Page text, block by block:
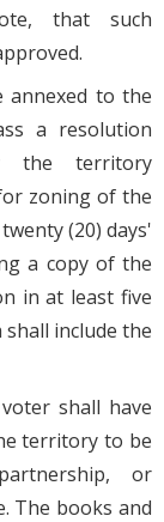
that such
annexed to the
a resolution
the territory
zoning of the
(20) days'
a copy of the
in at least five
shall include the
shall have
territory to be
or
The books and